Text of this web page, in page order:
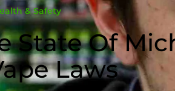
& Safety
State Of
Laws